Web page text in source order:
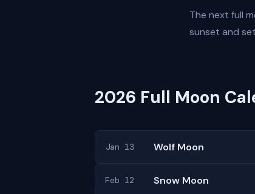
The next full
sunset and
2026 Full Moon
Jan 13 Wolf Moon
Feb 12 Snow Moon